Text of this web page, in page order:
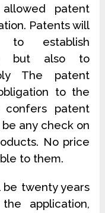
patent
Patents will
establish
but also to
The patent
to the
confers patent
any check on
No price
to them.
twenty years
application,